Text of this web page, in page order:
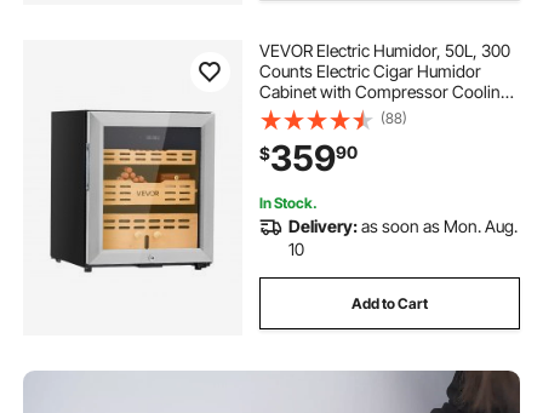
VEVOR Electric Humidor, 50L, 300
Counts Electric Cigar Humidor
Cabinet with Compressor Cooling,
Constant Humidity & Temperature
Control, Spanish Cedar Wood
Shelves & Drawers, 2 Layers, for
Household
(88)
$35990
In Stock.
Delivery:as soon as Mon. Aug.
10
Add to Cart